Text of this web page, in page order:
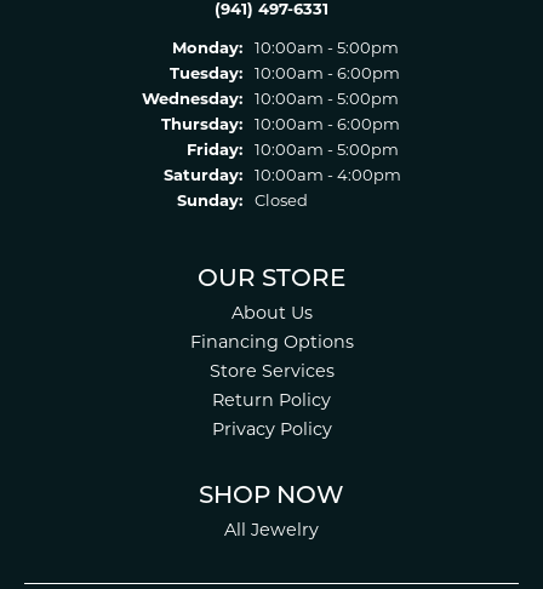
(941) 497-6331
Monday:
10:00am - 5:00pm
Tuesday:
10:00am - 6:00pm
Wednesday:
10:00am - 5:00pm
Thursday:
10:00am - 6:00pm
Friday:
10:00am - 5:00pm
Saturday:
10:00am - 4:00pm
Sunday:
Closed
OUR STORE
About Us
Financing Options
Store Services
Return Policy
Privacy Policy
SHOP NOW
All Jewelry